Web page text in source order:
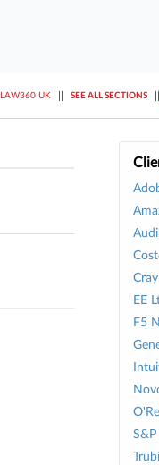
LAW360 UK SEE ALL SECTIONS
EE
F5